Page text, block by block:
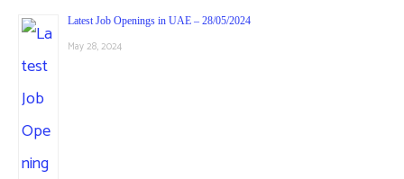
Latest Job Openings in UAE – 28/05/2024
May 28, 2024